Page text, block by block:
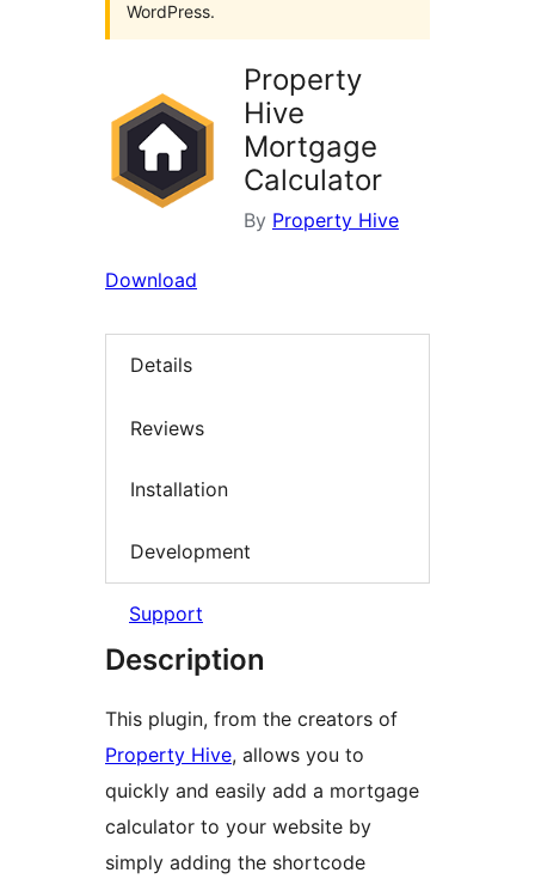
WordPress.
Property
Hive
Mortgage
Calculator
By Property Hive
Download
Details
Reviews
Installation
Development
Support
Description
This plugin, from the creators of
Property Hive, allows you to
quickly and easily add a mortgage
calculator to your website by
simply adding the shortcode